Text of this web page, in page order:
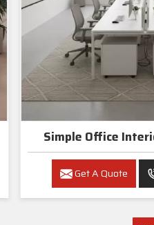
Get A Quote